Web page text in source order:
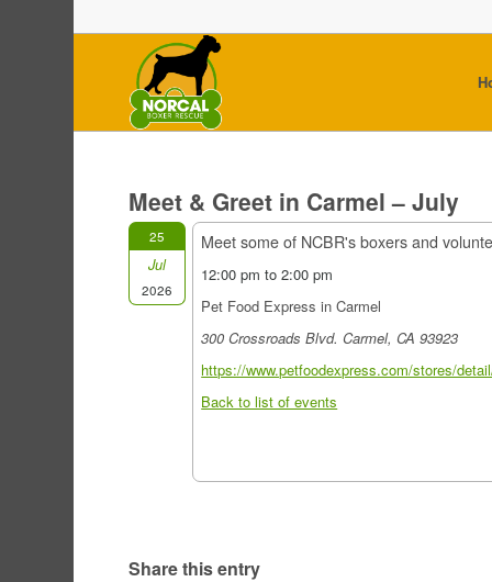
Meet & Greet in Carmel – July
25
Jul
2026
Meet some of NCBR's boxers and
12:00 pm to 2:00 pm
Pet Food Express in Carmel
300 Crossroads Blvd. Carmel, CA 93923
https://www.petfoodexpress.com/stores/
Back to list of events
Share this entry